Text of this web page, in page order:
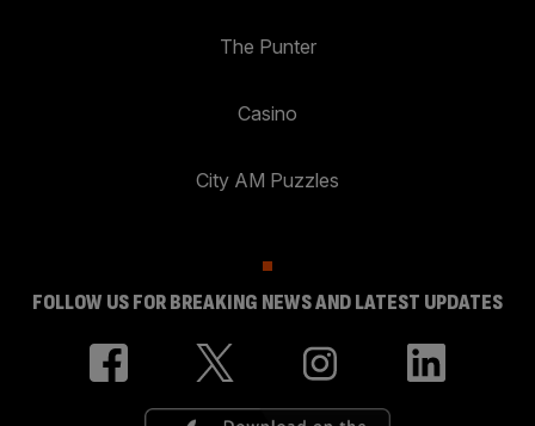
The Punter
Casino
City AM Puzzles
FOLLOW US FOR BREAKING NEWS AND LATEST UPDATES